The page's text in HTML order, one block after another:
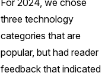
For 2024, we chose
three technology
categories that are
popular, but had reader
feedback that indicated